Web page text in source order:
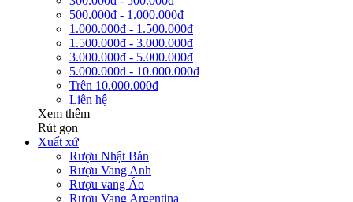
500.000đ - 1.000.000đ
1.000.000đ - 1.500.000đ
1.500.000đ - 3.000.000đ
3.000.000đ - 5.000.000đ
5.000.000đ - 10.000.000đ
Trên 10.000.000đ
Liên hệ
Xem thêm
Rút gọn
Xuất xứ
Rượu Nhật Bản
Rượu Vang Anh
Rượu vang Áo
Rượu Vang Argentina